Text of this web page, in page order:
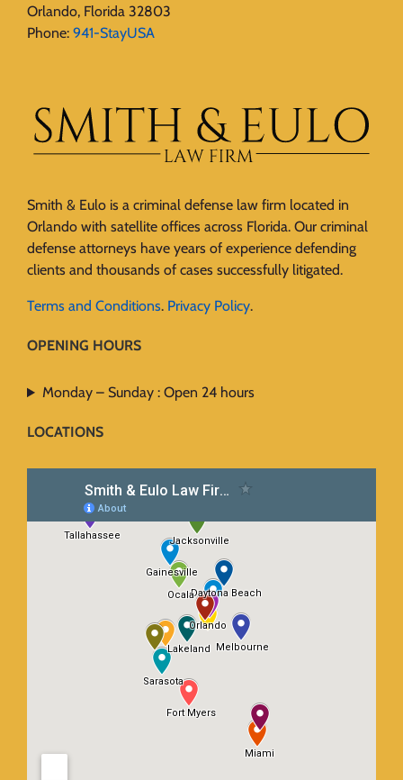
Orlando, Florida 32803
Phone: 941-StayUSA
Smith & Eulo is a criminal defense law firm located in
Orlando with satellite offices across Florida. Our criminal
defense attorneys have years of experience defending
clients and thousands of cases successfully litigated.
Terms and Conditions. Privacy Policy.
OPENING HOURS
Monday – Sunday : Open 24 hours
LOCATIONS